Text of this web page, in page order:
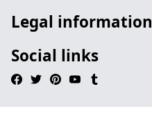
Legal information
Social links